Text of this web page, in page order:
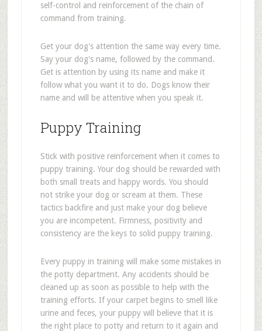
self-control and reinforcement of the chain of
command from training.
Get your dog's attention the same way every time.
Say your dog's name, followed by the command.
Get is attention by using its name and make it
follow what you want it to do. Dogs know their
name and will be attentive when you speak it.
Puppy Training
Stick with positive reinforcement when it comes to
puppy training. Your dog should be rewarded with
both small treats and happy words. You should
not strike your dog or scream at them. These
tactics backfire and just make your dog believe
you are incompetent. Firmness, positivity and
consistency are the keys to solid puppy training.
Every puppy in training will make some mistakes in
the potty department. Any accidents should be
cleaned up as soon as possible to help with the
training efforts. If your carpet begins to smell like
urine and feces, your puppy will believe that it is
the right place to potty and return to it again and